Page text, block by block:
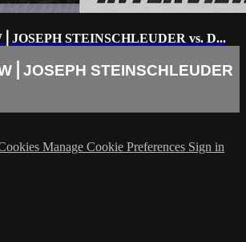
STEINSCHLEUDER vs. D...
STEINSCHLEUDER
Manage Cookie Preferences Sign in